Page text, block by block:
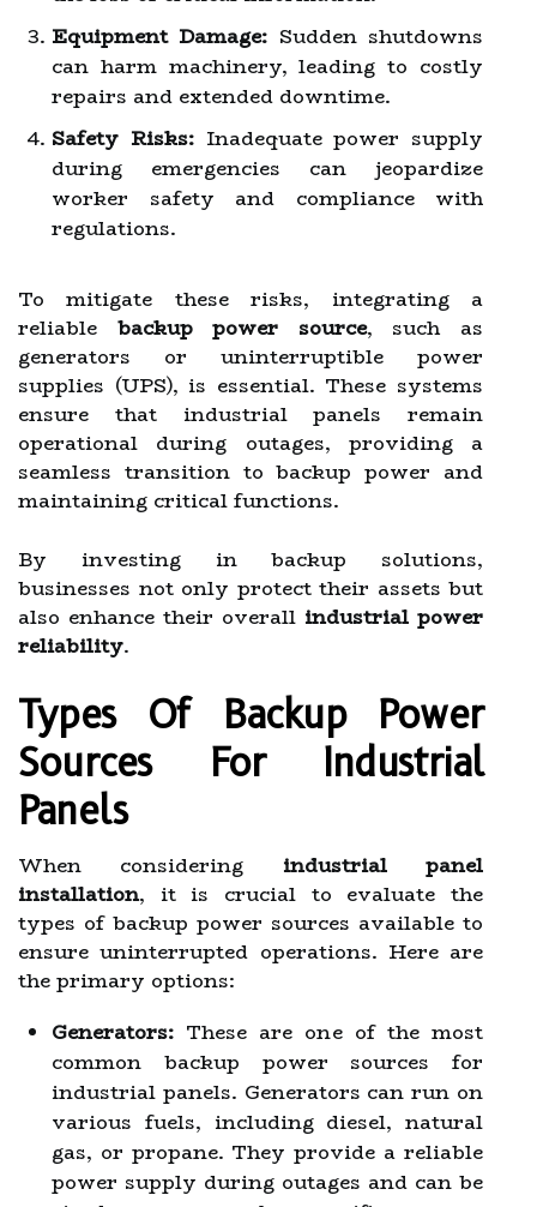
Equipment Damage: Sudden shutdowns
can harm machinery, leading to costly
repairs and extended downtime.
Safety Risks:Inadequate power supply
during emergencies can jeopardize
worker safety and compliance with
regulations.
To mitigate these risks, integrating a
reliable backup power source, such as
generators or uninterruptible power
supplies (UPS), is essential. These systems
ensure that industrial panels remain
operational during outages, providing a
seamless transition to backup power and
maintaining critical functions.
By investing in backup solutions,
businesses not only protect their assets but
also enhance their overall industrial power
reliability.
Types Of Backup Power
Sources For Industrial
Panels
When considering industrial panel
installation, it is crucial to evaluate the
types of backup power sources available to
ensure uninterrupted operations. Here are
the primary options:
Generators: These are one of the most
common backup power sources for
industrial panels. Generators can run on
various fuels, including diesel, natural
gas, or propane. They provide a reliable
power supply during outages and can be